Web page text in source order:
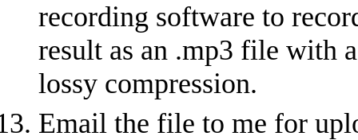
recording software to
result as an .mp3 file with
lossy compression.
Email the file to me for